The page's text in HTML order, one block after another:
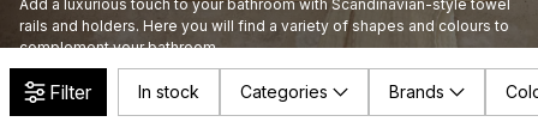
Add a luxurious touch to your bathroom with Scandinavian-style towel
rails and holders. Here you will find a variety of shapes and colours to
complement your bathroom.
Filter In stock Categories Brands